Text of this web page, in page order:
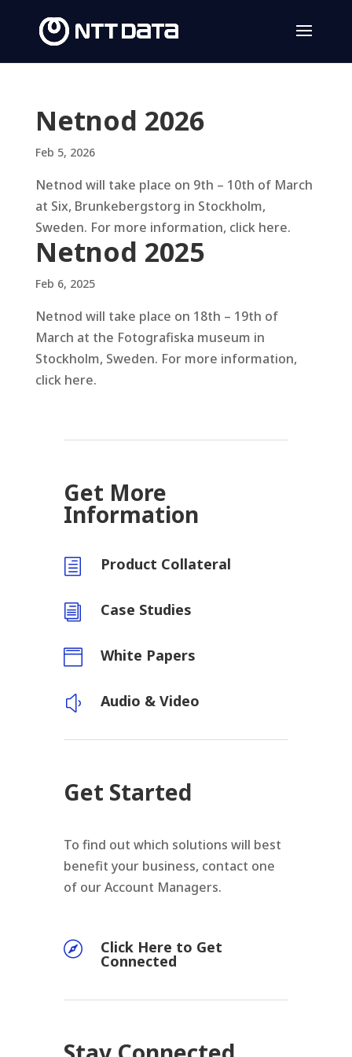
Netnod 2026
Feb 5, 2026
Netnod will take place on 9th – 10th of March
at Six, Brunkebergstorg in Stockholm,
Sweden. For more information, click here.
Netnod 2025
Feb 6, 2025
Netnod will take place on 18th – 19th of
March at the Fotografiska museum in
Stockholm, Sweden. For more information,
click here.
Get More
Information
h Product Collateral
i Case Studies
 White Papers
y Audio & Video
Get Started
To find out which solutions will best
benefit your business, contact one
of our Account Managers.
 Click Here to Get
Connected